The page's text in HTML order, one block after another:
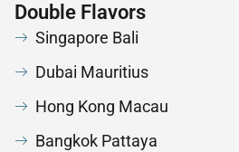
Double Flavors
Singapore Bali
Dubai Mauritius
Hong Kong Macau
Bangkok Pattaya